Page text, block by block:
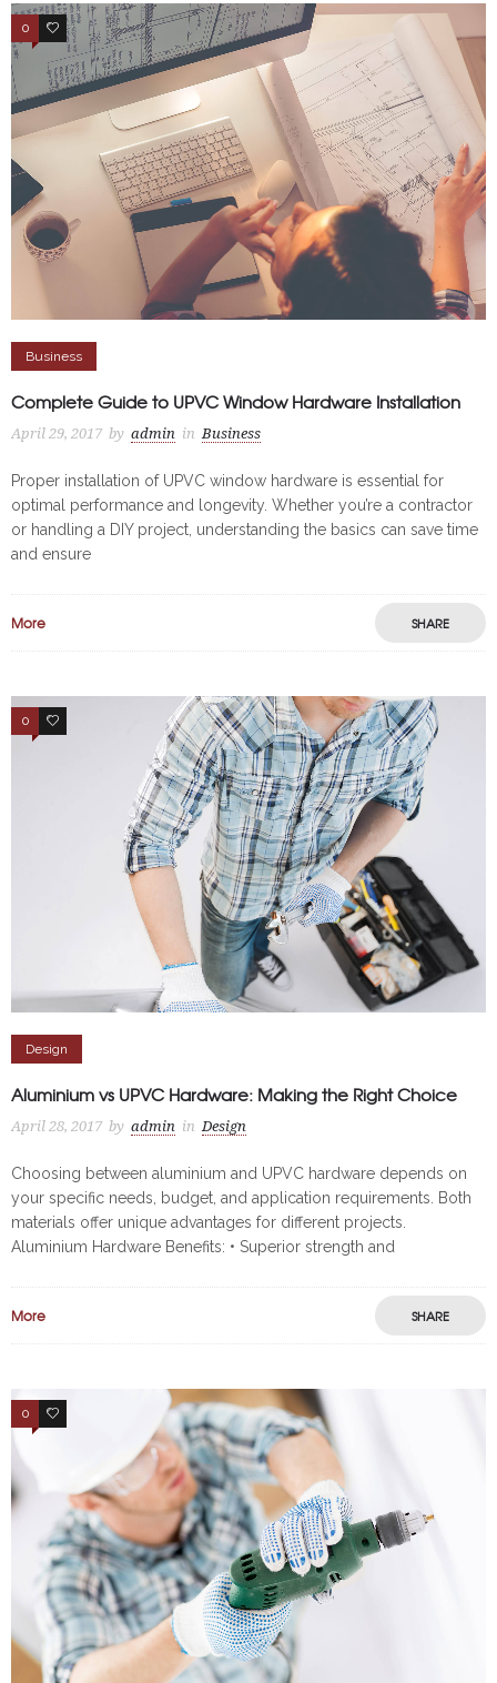
0 3
Business
Complete Guide to UPVC Window Hardware Installation
April 29, 2017 by admin in Business
Proper installation of UPVC window hardware is essential for
optimal performance and longevity. Whether you’re a contractor
or handling a DIY project, understanding the basics can save time
and ensure
More SHARE
0 4
Design
Aluminium vs UPVC Hardware: Making the Right Choice
April 28, 2017 by admin in Design
Choosing between aluminium and UPVC hardware depends on
your specific needs, budget, and application requirements. Both
materials offer unique advantages for different projects.
Aluminium Hardware Benefits: • Superior strength and
More SHARE
0 2